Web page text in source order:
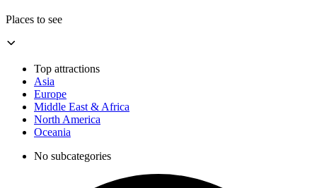
Places to see
Top attractions
Asia
Europe
Middle East & Africa
North America
Oceania
No subcategories